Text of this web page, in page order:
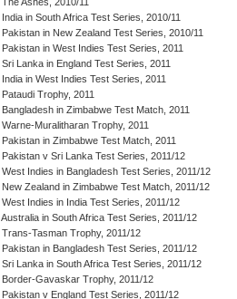
The Ashes, 2010/11
India in South Africa Test Series, 2010/11
Pakistan in New Zealand Test Series, 2010/11
Pakistan in West Indies Test Series, 2011
Sri Lanka in England Test Series, 2011
India in West Indies Test Series, 2011
Pataudi Trophy, 2011
Bangladesh in Zimbabwe Test Match, 2011
Warne-Muralitharan Trophy, 2011
Pakistan in Zimbabwe Test Match, 2011
Pakistan v Sri Lanka Test Series, 2011/12
West Indies in Bangladesh Test Series, 2011/12
New Zealand in Zimbabwe Test Match, 2011/12
West Indies in India Test Series, 2011/12
Australia in South Africa Test Series, 2011/12
Trans-Tasman Trophy, 2011/12
Pakistan in Bangladesh Test Series, 2011/12
Sri Lanka in South Africa Test Series, 2011/12
Border-Gavaskar Trophy, 2011/12
Pakistan v England Test Series, 2011/12